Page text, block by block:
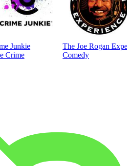
Junkie
Crime
The Joe Rogan
Comedy